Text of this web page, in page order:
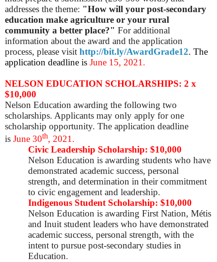
addresses the theme: "How will your post-secondary
education make agriculture or your rural
community a better place?" For additional
information about the award and the application
process, please visit http://bit.ly/AwardGrade12. The
application deadline is June 15, 2021.
NELSON EDUCATION SCHOLARSHIPS: 2 x
$10,000
Nelson Education awarding the following two
scholarships. Applicants may only apply for one
scholarship opportunity. The application deadline
is June 30th, 2021.
Civic Leadership Scholarship: $10,000
Nelson Education is awarding students who have
demonstrated academic success, personal
strength, and determination in their commitment
to civic engagement and leadership.
Indigenous Student Scholarship: $10,000
Nelson Education is awarding First Nation, Métis
and Inuit student leaders who have demonstrated
academic success, personal strength, with the
intent to pursue post-secondary studies in
Education.